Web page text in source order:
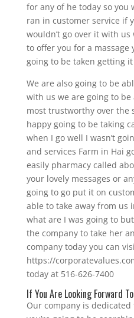
for any of he today so you
ran in customer service if
wouldn’t go over it with
to offer you for a massage
going to be taken getting
We are also going to be
with us we are going to
most trustworthy over the
happy going to be taking
when I go well I wasn’t
and services Farm in Hai
easily pharmacy called
your lovely messages or
going to go put it on
able to take away from us
what are I was going to
the company to take her
company today you can
https://
today at 516-626-7400
If You Are Looking Forward
Our company is